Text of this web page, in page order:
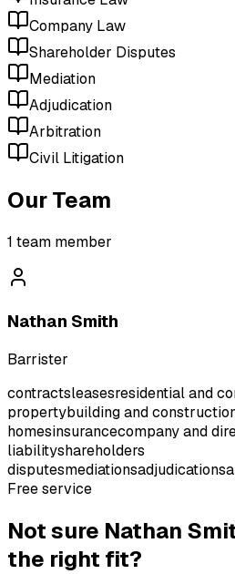
Company Law
Shareholder Disputes
Mediation
Adjudication
Arbitration
Civil Litigation
Our Team
1 team member
Nathan Smith
Barrister
contractsleasesresidential and
propertybuilding and
homesinsurancecompany and
liabilityshareholders
disputesmediationsadjudications
Free service
Not sure Nathan
the right fit?